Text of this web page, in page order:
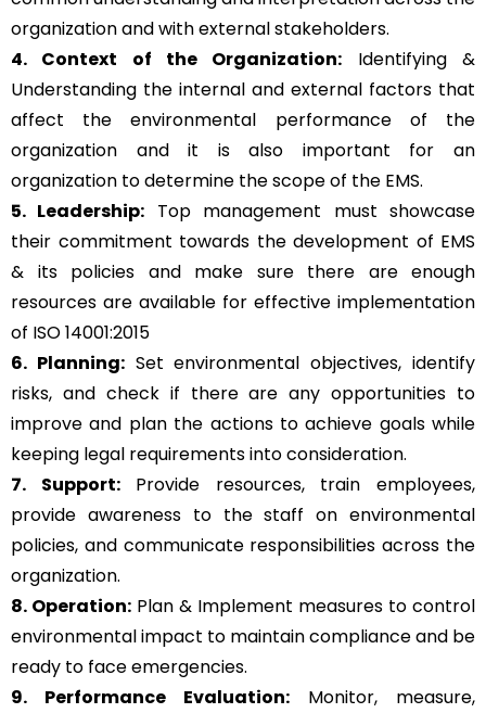
organization and with external stakeholders.
4. Context of the Organization: Identifying &
Understanding the internal and external factors that
affect the environmental performance of the
organization and it is also important for an
organization to determine the scope of the EMS.
5. Leadership: Top management must showcase
their commitment towards the development of EMS
& its policies and make sure there are enough
resources are available for effective implementation
of ISO 14001:2015
6. Planning:Set environmental objectives, identify
risks, and check if there are any opportunities to
improve and plan the actions to achieve goals while
keeping legal requirements into consideration.
7. Support:Provide resources, train employees,
provide awareness to the staff on environmental
policies, and communicate responsibilities across the
organization.
8. Operation: Plan & Implement measures to control
environmental impact to maintain compliance and be
ready to face emergencies.
9. Performance Evaluation: Monitor, measure,